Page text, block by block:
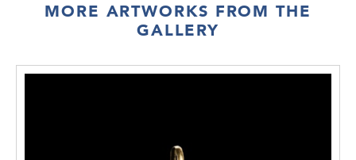
MORE ARTWORKS FROM THE
GALLERY